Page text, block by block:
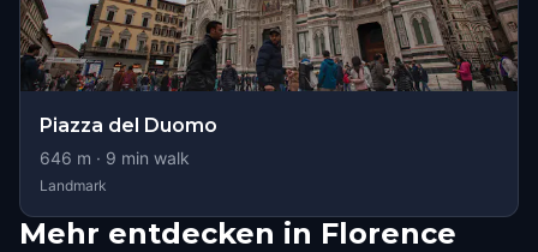
Piazza del Duomo
646 m · 9 min walk
Landmark
Mehr entdecken in Florence